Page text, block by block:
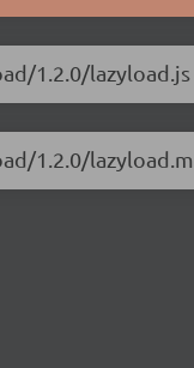
1.2.0/lazyload.js
1.2.0/